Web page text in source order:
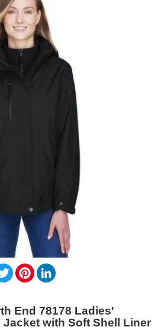
TwitterPinterest
End 78178 Ladies'
Jacket with Soft Shell Liner